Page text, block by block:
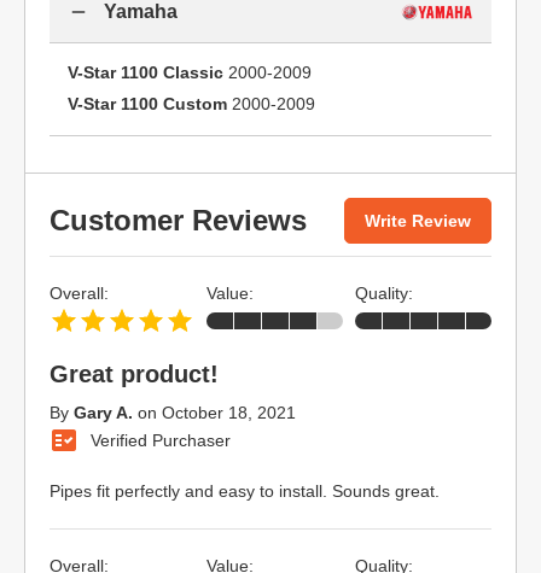
Yamaha
V-Star 1100 Classic 2000-2009
V-Star 1100 Custom 2000-2009
Customer Reviews Write Review
Great product!
By Gary A. on October 18, 2021
Verified Purchaser
Pipes fit perfectly and easy to install. Sounds great.
Overall: Value: Quality:
Overall: Value: Quality: